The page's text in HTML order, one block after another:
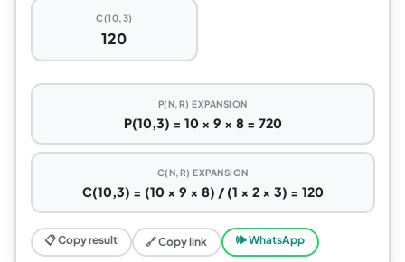
C(10,3)
120
P(N,R) EXPANSION
P(10,3) = 10 × 9 × 8 = 720
C(N,R) EXPANSION
C(10,3) = (10 × 9 × 8) / (1 × 2 × 3) = 120
📋 Copy result 🔗 Copy link 🕪 WhatsApp